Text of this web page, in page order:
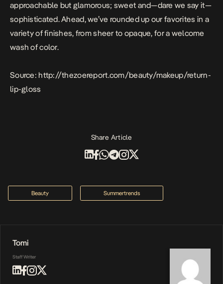
approachable but glamorous; sweet and—dare we say it—
sophisticated. Ahead, we’ve rounded up our favorites in a
variety of finishes, from sheer to opaque, for a welcome
wash of color.
Source: http://thezoereport.com/beauty/makeup/return-
lip-gloss
Share Article
Beauty Summertrends
Tomi
Staff Writer